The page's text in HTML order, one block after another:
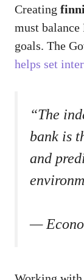
Creating
must balance
goals. The
helps set
“The
bank is
and
—